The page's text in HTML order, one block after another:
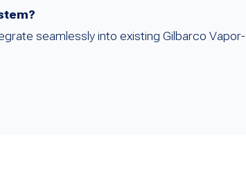
seamlessly into existing Gilbarco Vapor-